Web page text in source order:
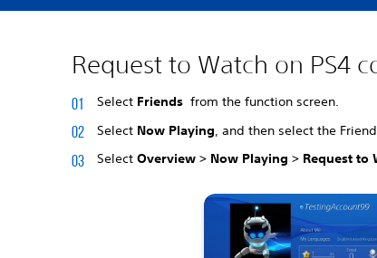
Request to Watch on PS4
Select Friends from the function screen.
Select Now Playing , and then select the
SelectOverview > Now Playing > Request to